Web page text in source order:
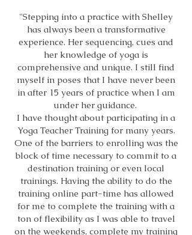
"Stepping into a practice with Shelley
has always been a transformative
experience. Her sequencing, cues and
her knowledge of yoga is
comprehensive and unique. I still find
myself in poses that I have never been
in after 15 years of practice when I am
under her guidance.
I have thought about participating in a
Yoga Teacher Training for many years.
One of the barriers to enrolling was the
block of time necessary to commit to a
destination training or even local
trainings. Having the ability to do the
training online part-time has allowed
for me to complete the training with a
ton of flexibility as I was able to travel
on the weekends, complete my training